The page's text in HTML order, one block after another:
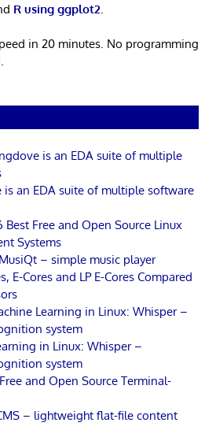
R using ggplot2
in 20 minutes. No programming
is an EDA suite of multiple
is an EDA suite of multiple software
Best Free and Open Source Linux
Systems
– simple music player
E-Cores and LP E-Cores Compared
Learning in Linux: Whisper –
system
in Linux: Whisper –
system
and Open Source Terminal-
– lightweight flat-file content